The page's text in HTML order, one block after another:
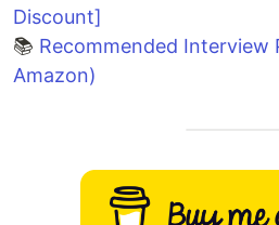
Discount]
📚 Recommended Interview
Amazon)